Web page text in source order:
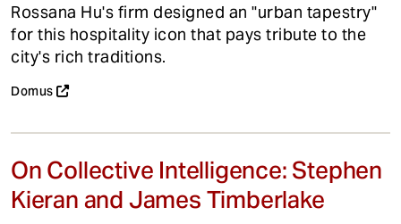
Rossana Hu's firm designed an "urban tapestry"
for this hospitality icon that pays tribute to the
city's rich traditions.
Domus
On Collective Intelligence: Stephen
Kieran and James Timberlake